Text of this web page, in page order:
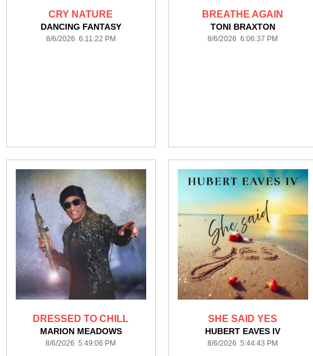
CRY NATURE
DANCING FANTASY
8/6/2026 6:11:22 PM
BREATHE AGAIN
TONI BRAXTON
8/6/2026 6:06:37 PM
DRESSED TO CHILL
MARION MEADOWS
8/6/2026 5:49:06 PM
SHE SAID YES
HUBERT EAVES IV
8/6/2026 5:44:43 PM